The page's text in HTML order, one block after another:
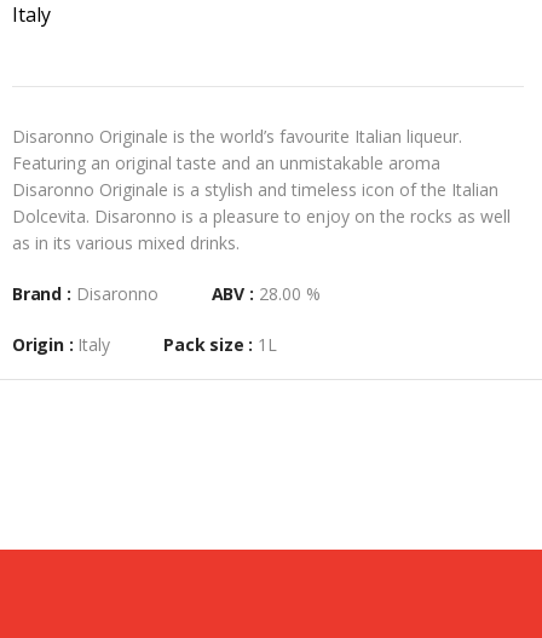
Italy
Disaronno Originale is the world’s favourite Italian liqueur.
Featuring an original taste and an unmistakable aroma
Disaronno Originale is a stylish and timeless icon of the Italian
Dolcevita. Disaronno is a pleasure to enjoy on the rocks as well
as in its various mixed drinks.
Brand : Disaronno ABV : 28.00 %
Origin : Italy Pack size : 1L